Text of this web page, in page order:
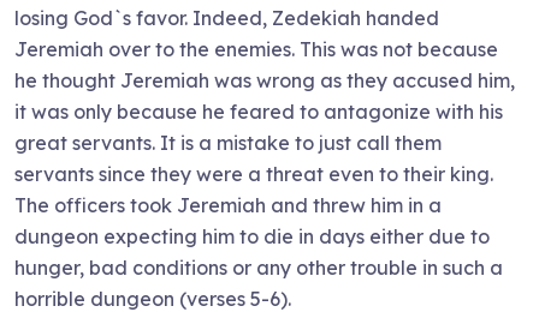
losing God`s favor. Indeed, Zedekiah handed
Jeremiah over to the enemies. This was not because
he thought Jeremiah was wrong as they accused him,
it was only because he feared to antagonize with his
great servants. It is a mistake to just call them
servants since they were a threat even to their king.
The officers took Jeremiah and threw him in a
dungeon expecting him to die in days either due to
hunger, bad conditions or any other trouble in such a
horrible dungeon (verses 5-6).